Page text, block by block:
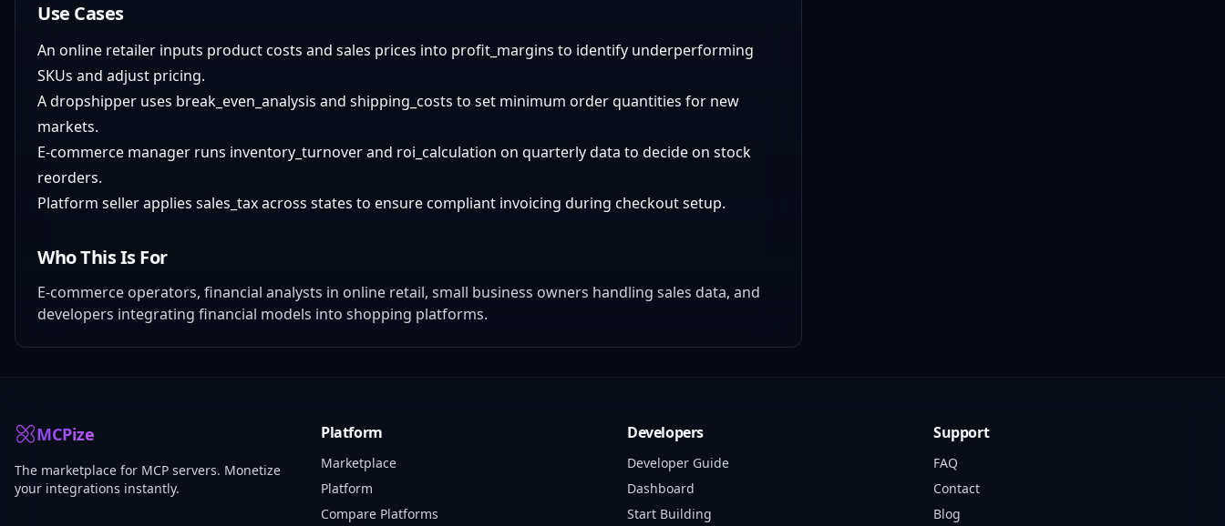
Use Cases
An online retailer inputs product costs and sales prices into profit_margins to identify underperforming
SKUs and adjust pricing.
A dropshipper uses break_even_analysis and shipping_costs to set minimum order quantities for new
markets.
E-commerce manager runs inventory_turnover and roi_calculation on quarterly data to decide on stock
reorders.
Platform seller applies sales_tax across states to ensure compliant invoicing during checkout setup.
Who This Is For
E-commerce operators, financial analysts in online retail, small business owners handling sales data, and
developers integrating financial models into shopping platforms.
MCPize
The marketplace for MCP servers. Monetize
your integrations instantly.
Platform
Marketplace
Platform
Compare Platforms
Developers
Developer Guide
Dashboard
Start Building
Support
FAQ
Contact
Blog